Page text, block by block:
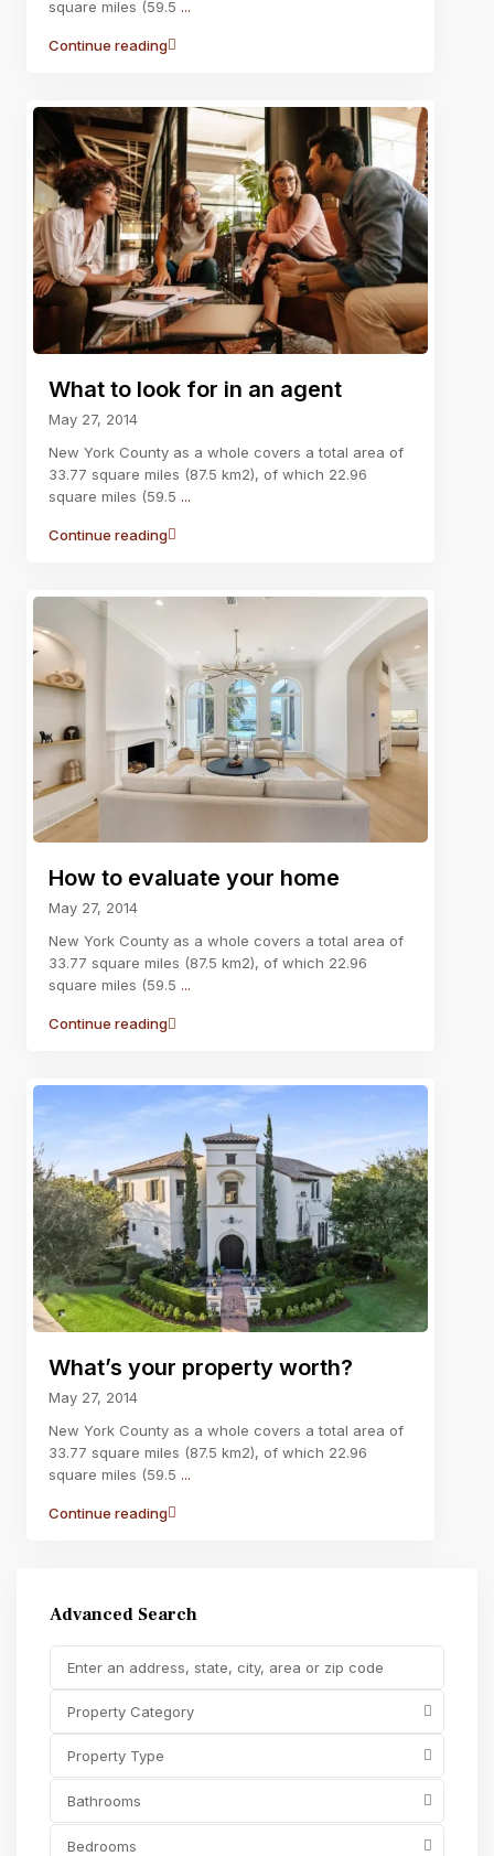
square miles (59.5 ...
Continue reading
What to look for in an agent
May 27, 2014
New York County as a whole covers a total area of
33.77 square miles (87.5 km2), of which 22.96
square miles (59.5 ...
Continue reading
How to evaluate your home
May 27, 2014
New York County as a whole covers a total area of
33.77 square miles (87.5 km2), of which 22.96
square miles (59.5 ...
Continue reading
What’s your property worth?
May 27, 2014
New York County as a whole covers a total area of
33.77 square miles (87.5 km2), of which 22.96
square miles (59.5 ...
Continue reading
Advanced Search
Property Category
Property Type
Bathrooms
Bedrooms